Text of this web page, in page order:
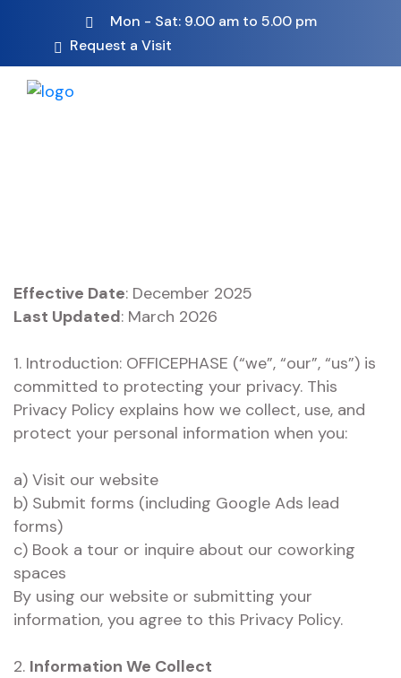
Mon - Sat: 9.00 am to 5.00 pm
Request a Visit
Effective Date: December 2025
Last Updated: March 2026
1. Introduction: OFFICEPHASE (“we”, “our”, “us”) is
committed to protecting your privacy. This
Privacy Policy explains how we collect, use, and
protect your personal information when you:
a) Visit our website
b) Submit forms (including Google Ads lead
forms)
c) Book a tour or inquire about our coworking
spaces
By using our website or submitting your
information, you agree to this Privacy Policy.
2. Information We Collect